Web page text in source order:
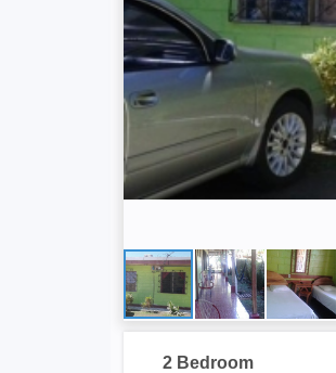
2 Bedroom